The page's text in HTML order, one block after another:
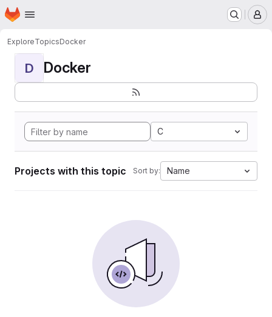
Skip to main content
Homepage
ExploreTopicsDocker
D Docker
C
Projects with this topic Sort by: Name